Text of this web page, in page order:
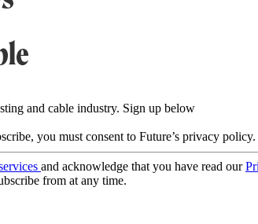
and cable industry. Sign up below
you must consent to Future’s privacy policy.
and acknowledge that you have read our
from at any time.